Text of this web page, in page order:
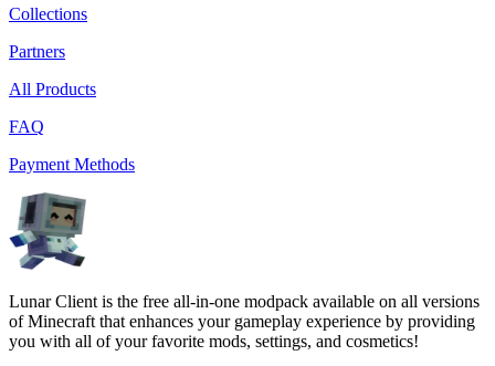
Collections
Partners
All Products
FAQ
Payment Methods
Lunar Client is the free all-in-one modpack available on all versions
of Minecraft that enhances your gameplay experience by providing
you with all of your favorite mods, settings, and cosmetics!